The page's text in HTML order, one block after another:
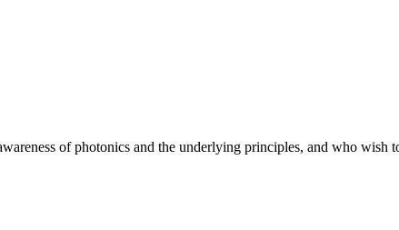
of photonics and the underlying principles, and who